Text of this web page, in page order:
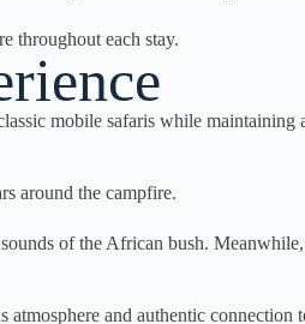
throughout each stay.
mobile safaris while
around the campfire.
of the African bush.
and authentic connection